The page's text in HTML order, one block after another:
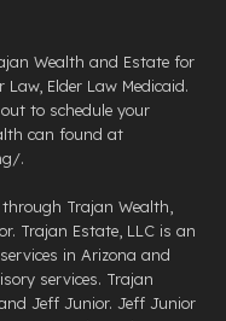
Wealth and Estate for
Elder Law Medicaid.
to schedule your
can found at
.
Trajan Wealth,
Trajan Estate, LLC is an
in Arizona and
services. Trajan
Jeff Junior. Jeff Junior